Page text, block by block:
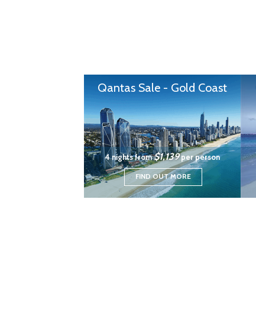
Qantas Sale - Gold Coast
4 nights from$1,139per person
FIND OUT MORE